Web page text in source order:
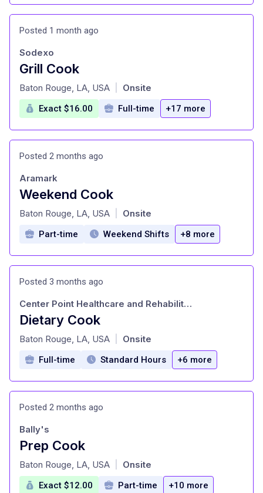
Posted 1 month ago
Grill Cook
at
Sodexo
Baton Rouge, LA, USA Onsite
Exact $16.00 Full-time +17 more
Posted 2 months ago
Weekend Cook
at
Aramark
Baton Rouge, LA, USA Onsite
Part-time Weekend Shifts +8 more
Posted 3 months ago
Dietary Cook
at
Center Point Healthcare and Rehabilitation
Baton Rouge, LA, USA Onsite
Full-time Standard Hours +6 more
Posted 2 months ago
Prep Cook
at
Bally's
Baton Rouge, LA, USA Onsite
Exact $12.00 Part-time +10 more